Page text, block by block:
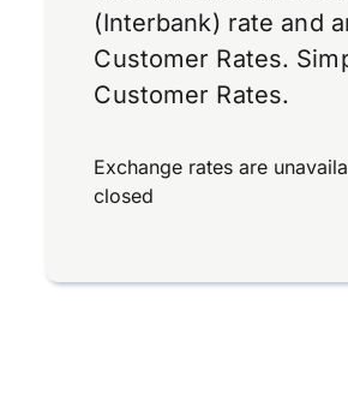
(Interbank) rate and
Customer Rates.
Customer Rates.
Exchange rates are
closed